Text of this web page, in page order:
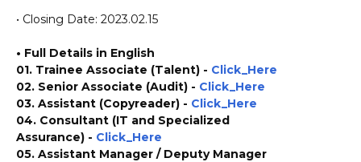
• Closing Date: 2023.02.15
• Full Details in English
01. Trainee Associate (Talent) - Click_Here
02. Senior Associate (Audit) - Click_Here
03. Assistant (Copyreader) - Click_Here
04. Consultant (IT and Specialized
Assurance) - Click_Here
05. Assistant Manager / Deputy Manager